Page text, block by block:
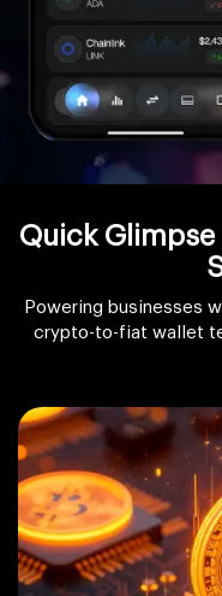
Quick
Powering businesses
crypto-to-fiat wallet